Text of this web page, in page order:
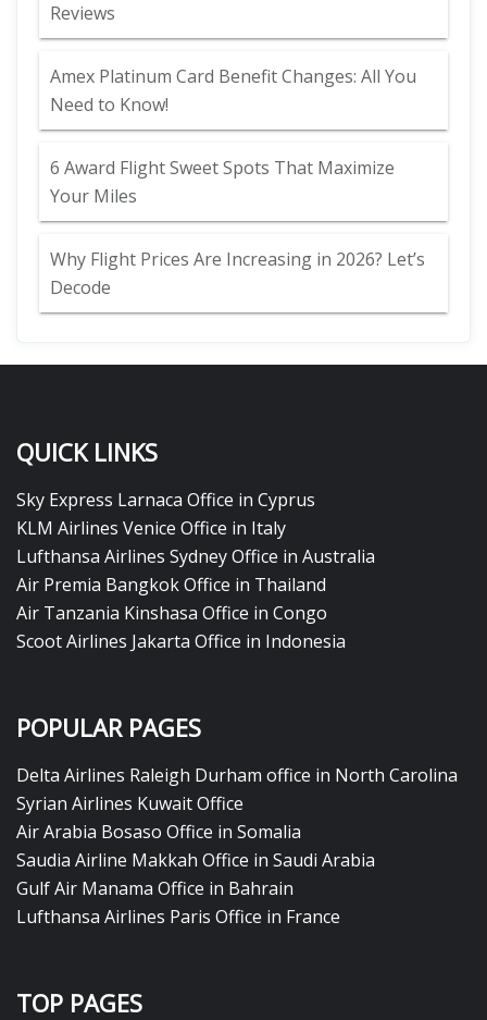
Reviews
Amex Platinum Card Benefit Changes: All You
Need to Know!
6 Award Flight Sweet Spots That Maximize
Your Miles
Why Flight Prices Are Increasing in 2026? Let’s
Decode
QUICK LINKS
Sky Express Larnaca Office in Cyprus
KLM Airlines Venice Office in Italy
Lufthansa Airlines Sydney Office in Australia
Air Premia Bangkok Office in Thailand
Air Tanzania Kinshasa Office in Congo
Scoot Airlines Jakarta Office in Indonesia
POPULAR PAGES
Delta Airlines Raleigh Durham office in North Carolina
Syrian Airlines Kuwait Office
Air Arabia Bosaso Office in Somalia
Saudia Airline Makkah Office in Saudi Arabia
Gulf Air Manama Office in Bahrain
Lufthansa Airlines Paris Office in France
TOP PAGES